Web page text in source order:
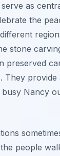
as
the
stone
preserved
They
Nancy
people